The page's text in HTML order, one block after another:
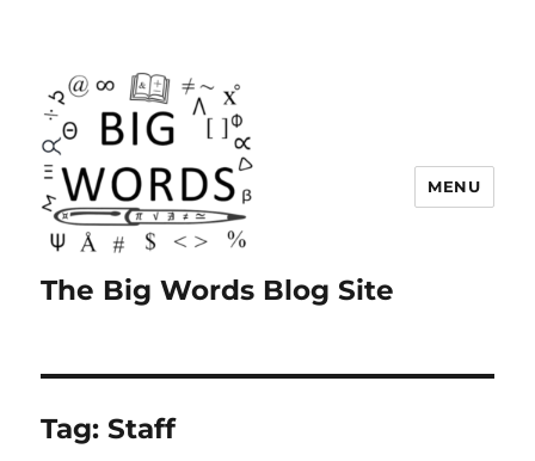
The Big Words Blog Site
MENU
Tag:Staff